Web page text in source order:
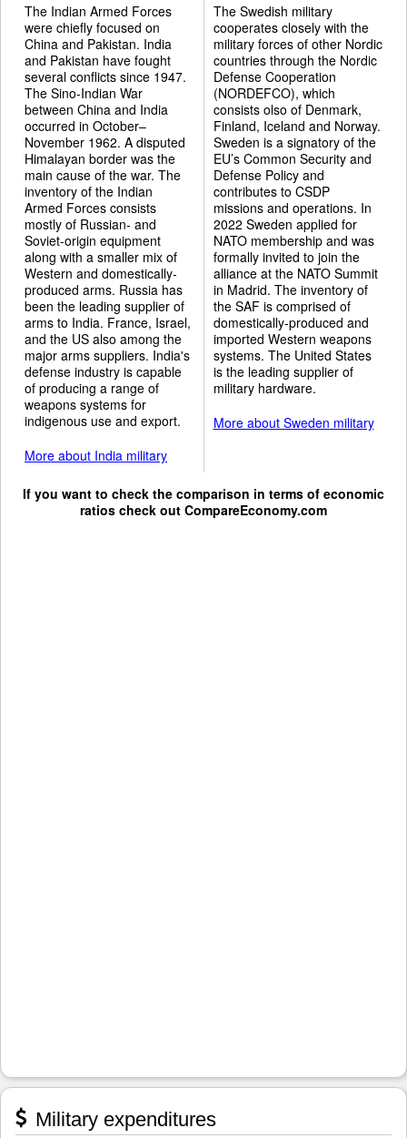
The Indian Armed Forces
were chiefly focused on
China and Pakistan. India
and Pakistan have fought
several conflicts since 1947.
The Sino-Indian War
between China and India
occurred in October–
November 1962. A disputed
Himalayan border was the
main cause of the war. The
inventory of the Indian
Armed Forces consists
mostly of Russian- and
Soviet-origin equipment
along with a smaller mix of
Western and domestically-
produced arms. Russia has
been the leading supplier of
arms to India. France, Israel,
and the US also among the
major arms suppliers. India's
defense industry is capable
of producing a range of
weapons systems for
indigenous use and export.
More about India military
The Swedish military
cooperates closely with the
military forces of other Nordic
countries through the Nordic
Defense Cooperation
(NORDEFCO), which
consists olso of Denmark,
Finland, Iceland and Norway.
Sweden is a signatory of the
EU’s Common Security and
Defense Policy and
contributes to CSDP
missions and operations. In
2022 Sweden applied for
NATO membership and was
formally invited to join the
alliance at the NATO Summit
in Madrid. The inventory of
the SAF is comprised of
domestically-produced and
imported Western weapons
systems. The United States
is the leading supplier of
military hardware.
More about Sweden military
If you want to check the comparison in terms of economic
ratios check out CompareEconomy.com
Military expenditures